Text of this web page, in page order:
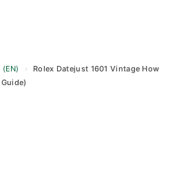
›
Rolex Datejust 1601 Vintage How